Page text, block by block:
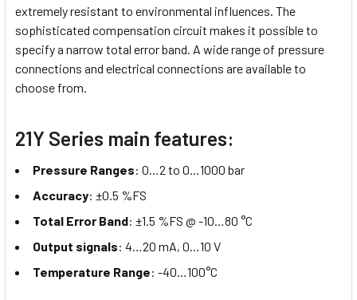
extremely resistant to environmental influences. The
sophisticated compensation circuit makes it possible to
specify a narrow total error band. A wide range of pressure
connections and electrical connections are available to
choose from.
21Y Series main features:
Pressure Ranges: 0…2 to 0…1000 bar
Accuracy: ±0.5 %FS
Total Error Band: ±1.5 %FS @ -10…80 °C
Output signals: 4…20 mA, 0…10 V
Temperature Range: -40…100°C